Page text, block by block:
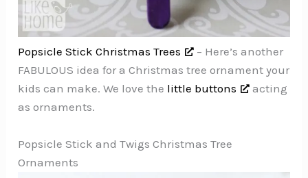
Popsicle Stick Christmas Trees
– Here’s another
FABULOUS idea for a Christmas tree ornament your
kids can make. We love the little buttons
acting
as ornaments.
Popsicle Stick and Twigs Christmas Tree
Ornaments